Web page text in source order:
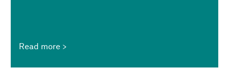
Read more